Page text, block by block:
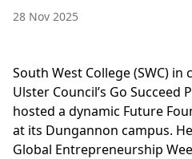
28 Nov 2025
South West College (SWC)
Ulster Council’s Go
hosted a dynamic Future
at its Dungannon campus.
Global Entrepreneurship